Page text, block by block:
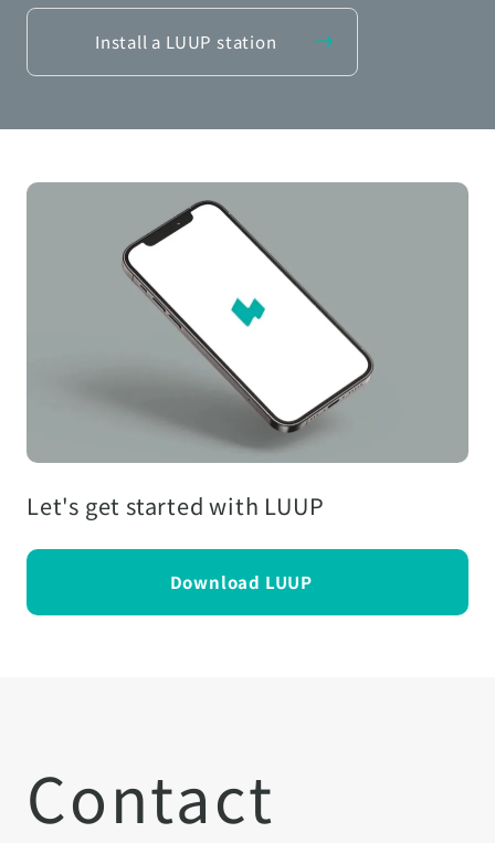
Install a LUUP station
Let's get started with LUUP
Download LUUP
Contact